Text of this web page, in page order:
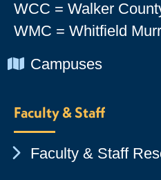
WCC = Walker
WMC = Whitfield
Chevron Icon
Campuses
Faculty & Staff
Chevron Icon
Faculty & Staff